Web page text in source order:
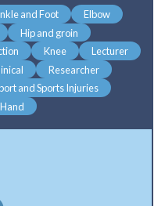
and Foot
Elbow
Hip and groin
Knee
Lecturer
Researcher
and Sports Injuries